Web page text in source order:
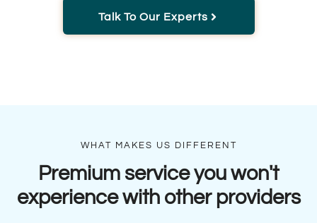
Talk To Our Experts
WHAT MAKES US DIFFERENT
Premium service you won't
experience with other providers